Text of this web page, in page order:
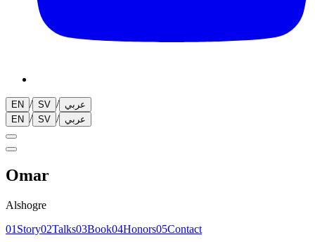
EN / SV / عربي
EN / SV / عربي
Omar
Alshogre
01 Story02Talks03Book04Honors05Contact